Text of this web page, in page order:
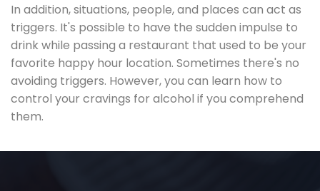
In addition, situations, people, and places can act as
triggers. It's possible to have the sudden impulse to
drink while passing a restaurant that used to be your
favorite happy hour location. Sometimes there's no
avoiding triggers. However, you can learn how to
control your cravings for alcohol if you comprehend
them.